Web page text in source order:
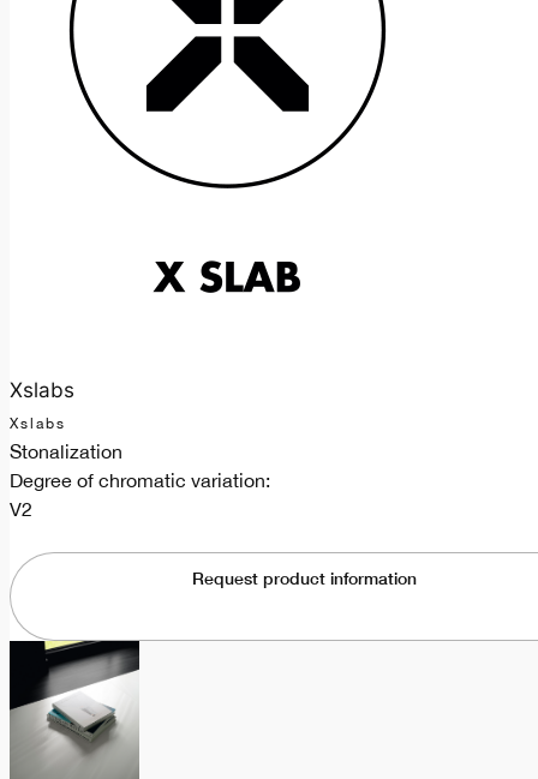
Xslabs
Xslabs
Stonalization
Degree of chromatic variation:
V2
Request product information